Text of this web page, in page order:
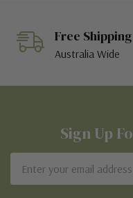
Free
Australia Wide
Sign Up
Address